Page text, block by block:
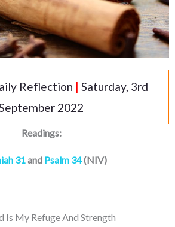
Reflection | Saturday, 3rd
2022
Readings:
31and Psalm 34(NIV)
Is My Refuge And Strength